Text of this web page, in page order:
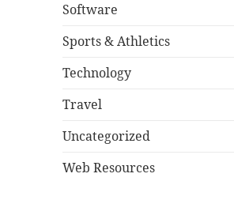
Software
Sports & Athletics
Technology
Travel
Uncategorized
Web Resources